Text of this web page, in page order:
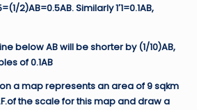
2)AB=0.5AB. Similarly 1′1=0.1AB,
below AB will be shorter by (1/10)AB,
of 0.1AB
a map represents an area of 9 sqkm
the scale for this map and draw a